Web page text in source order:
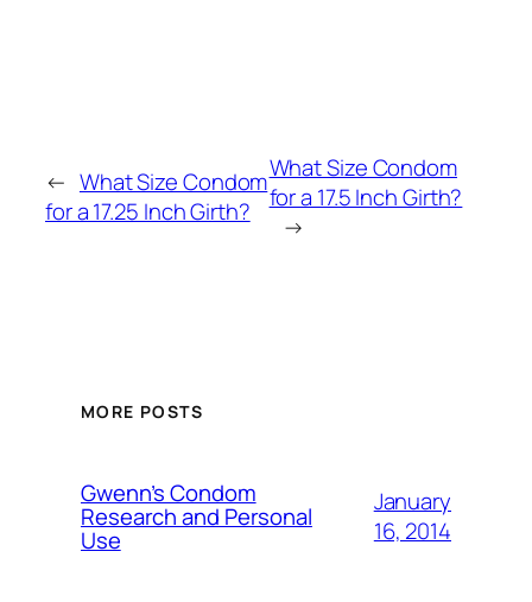
← What Size Condom
for a 17.25 Inch Girth?
What Size Condom
for a 17.5 Inch Girth?
→
MORE POSTS
Gwenn’s Condom
Research and Personal
Use
January
16, 2014